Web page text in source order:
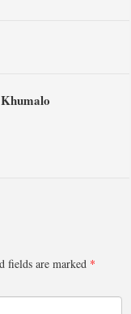
fields are marked *